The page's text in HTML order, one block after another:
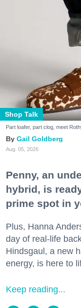
Shop Talk
Part loafer, part clog, meet
Gail Goldberg
Aug. 05, 2026
Penny, an
hybrid, is
prime spot in
Plus, Hanna
day of real-life
Hindsgaul, a new
energy, is here to
Keep reading...